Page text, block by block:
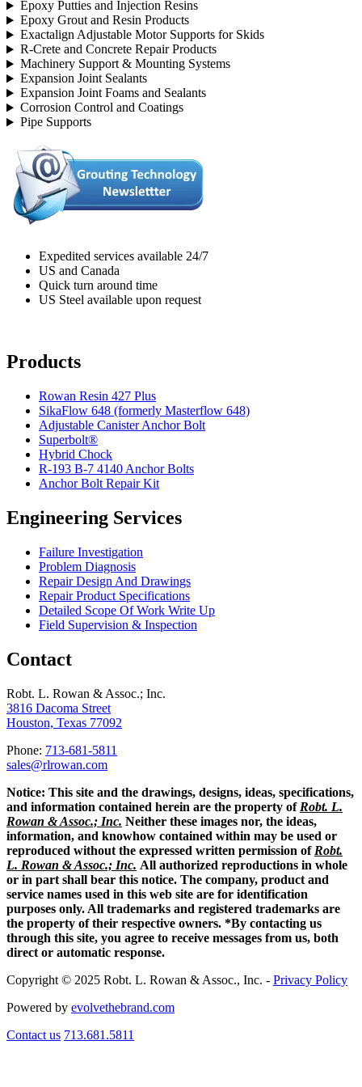
Epoxy Putties and Injection Resins
Epoxy Grout and Resin Products
Exactalign Adjustable Motor Supports for Skids
R-Crete and Concrete Repair Products
Machinery Support & Mounting Systems
Expansion Joint Sealants
Expansion Joint Foams and Sealants
Corrosion Control and Coatings
Pipe Supports
Expedited services available 24/7
US and Canada
Quick turn around time
US Steel available upon request
Products
Rowan Resin 427 Plus
SikaFlow 648 (formerly Masterflow 648)
Adjustable Canister Anchor Bolt
Superbolt®
Hybrid Chock
R-193 B-7 4140 Anchor Bolts
Anchor Bolt Repair Kit
Engineering Services
Failure Investigation
Problem Diagnosis
Repair Design And Drawings
Repair Product Specifications
Detailed Scope Of Work Write Up
Field Supervision & Inspection
Contact
Robt. L. Rowan & Assoc.; Inc.
3816 Dacoma Street
Houston, Texas 77092
Phone: 713-681-5811
sales@rlrowan.com
Notice: This site and the drawings, designs, ideas, specifications,
and information contained herein are the property of Robt. L.
Rowan & Assoc.; Inc. Neither these images nor, the ideas,
information, and knowhow contained within may be used or
reproduced without the expressed written permission of Robt.
L. Rowan & Assoc.; Inc. All authorized reproductions in whole
or in part shall bear this notice. The company, product and
service names used in this web site are for identification
purposes only. All trademarks and registered trademarks are
the property of their respective owners. *By contacting us
through this site, you agree to receive messages from us, both
direct or automatic response.
Copyright © 2025 Robt. L. Rowan & Assoc., Inc. - Privacy Policy
Powered by evolvethebrand.com
Contact us 713.681.5811